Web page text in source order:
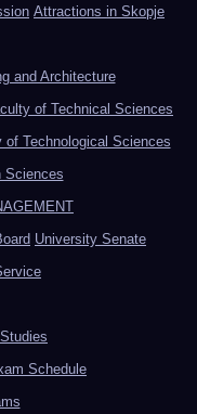
Attractions in Skopje
and Architecture
of Technical Sciences
of Technological Sciences
Sciences
University Senate
Schedule